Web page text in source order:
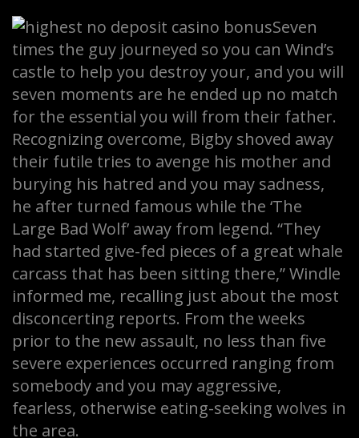
Seven
times the guy journeyed so you can Wind’s
castle to help you destroy your, and you will
seven moments are he ended up no match
for the essential you will from their father.
Recognizing overcome, Bigby shoved away
their futile tries to avenge his mother and
burying his hatred and you may sadness,
he after turned famous while the ‘The
Large Bad Wolf’ away from legend. “They
had started give-fed pieces of a great whale
carcass that has been sitting there,” Windle
informed me, recalling just about the most
disconcerting reports. From the weeks
prior to the new assault, no less than five
severe experiences occurred ranging from
somebody and you may aggressive,
fearless, otherwise eating-seeking wolves in
the area.